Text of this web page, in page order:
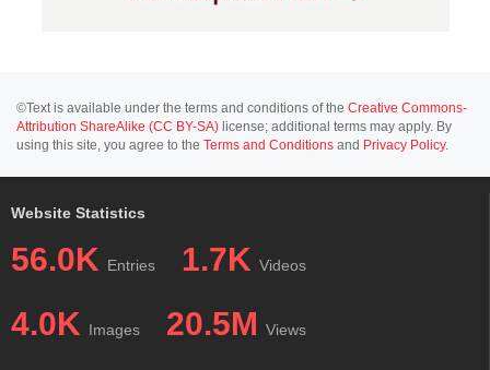
©Text is available under the terms and conditions of the Creative Commons-
Attribution ShareAlike (CC BY-SA) license; additional terms may apply. By
using this site, you agree to the Terms and Conditions and Privacy Policy.
Website Statistics
56.0K Entries 1.7K Videos
4.0K Images 20.5M Views